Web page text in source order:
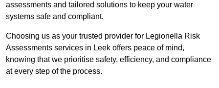
assessments and tailored solutions to keep your water
systems safe and compliant.
Choosing us as your trusted provider for Legionella Risk
Assessments services in Leek offers peace of mind,
knowing that we prioritise safety, efficiency, and compliance
at every step of the process.